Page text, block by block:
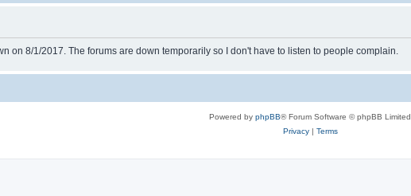
on 8/1/2017. The forums are down temporarily so I don't have to listen to people complain.
Powered by phpBB® Forum Software © phpBB Limited
Privacy| Terms